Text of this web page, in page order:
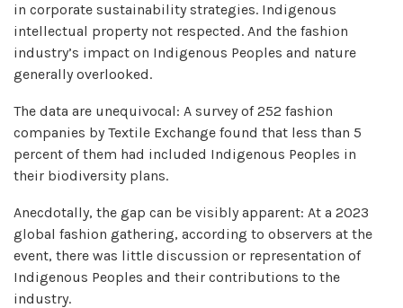
in corporate sustainability strategies. Indigenous
intellectual property not respected. And the fashion
industry’s impact on Indigenous Peoples and nature
generally overlooked.
The data are unequivocal: A survey of 252 fashion
companies by Textile Exchange found that less than 5
percent of them had included Indigenous Peoples in
their biodiversity plans.
Anecdotally, the gap can be visibly apparent: At a 2023
global fashion gathering, according to observers at the
event, there was little discussion or representation of
Indigenous Peoples and their contributions to the
industry.